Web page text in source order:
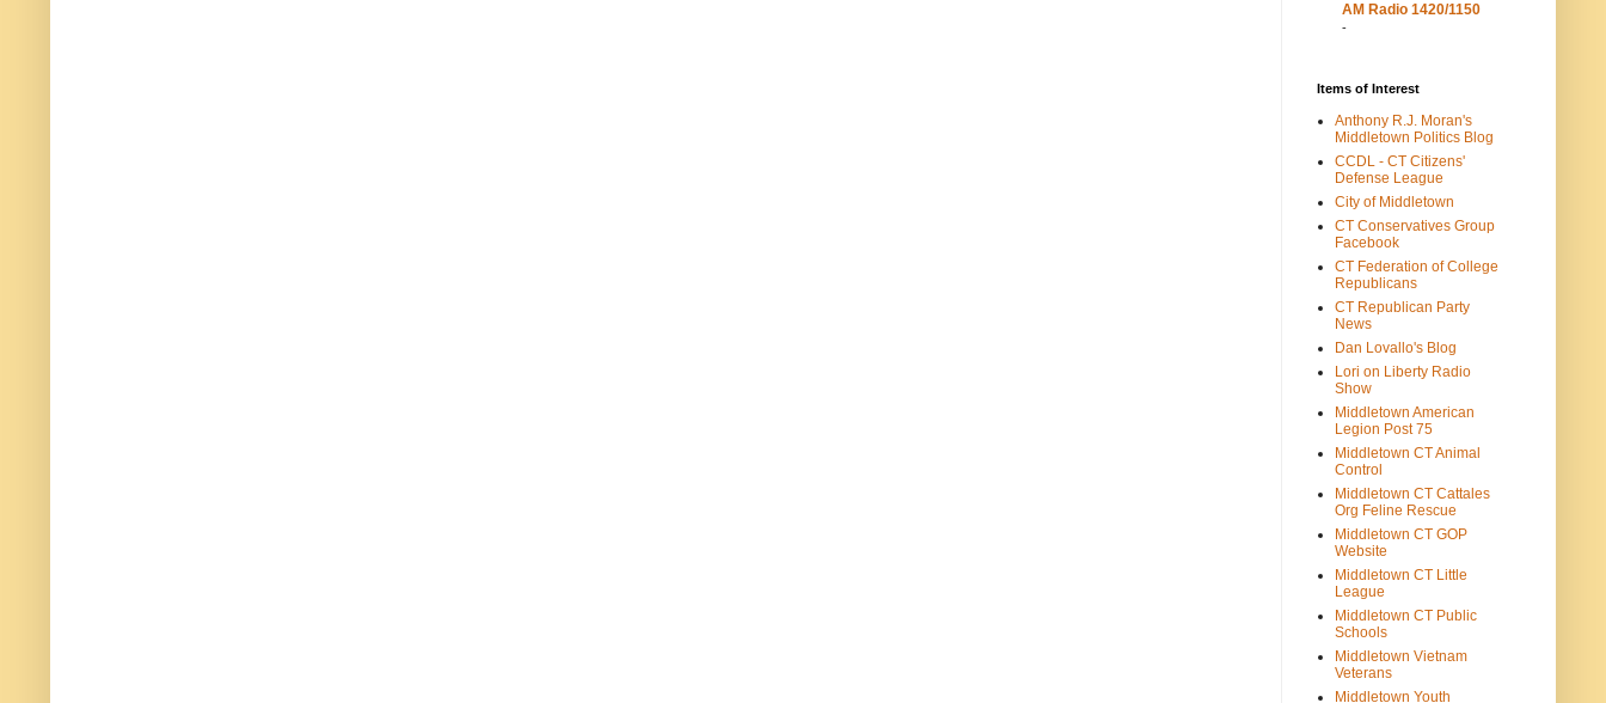
AM Radio 1420/1150
-
Items of Interest
Anthony R.J. Moran's
Middletown Politics Blog
CCDL - CT Citizens'
Defense League
City of Middletown
CT Conservatives Group
Facebook
CT Federation of College
Republicans
CT Republican Party
News
Dan Lovallo's Blog
Lori on Liberty Radio
Show
Middletown American
Legion Post 75
Middletown CT Animal
Control
Middletown CT Cattales
Org Feline Rescue
Middletown CT GOP
Website
Middletown CT Little
League
Middletown CT Public
Schools
Middletown Vietnam
Veterans
Middletown Youth